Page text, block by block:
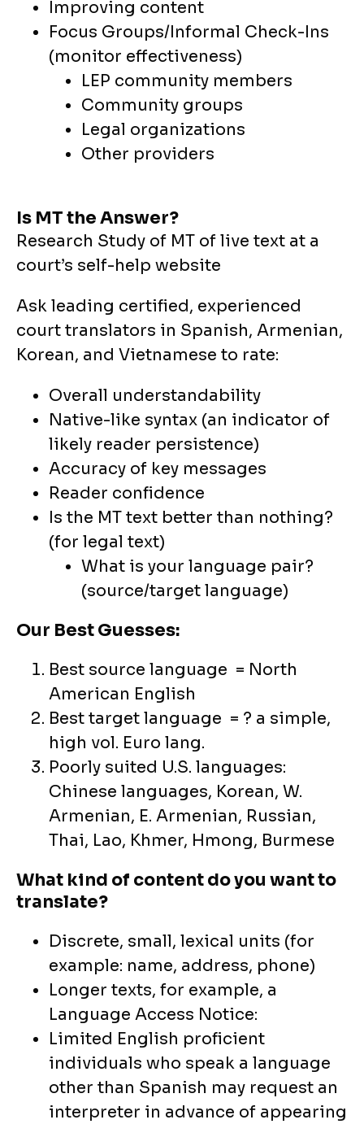
Improving content
Focus Groups/Informal Check-Ins
(monitor effectiveness)
LEP community members
Community groups
Legal organizations
Other providers
Is MT the Answer?
Research Study of MT of live text at a
court’s self-help website
Ask leading certified, experienced
court translators in Spanish, Armenian,
Korean, and Vietnamese to rate:
Overall understandability
Native-like syntax (an indicator of
likely reader persistence)
Accuracy of key messages
Reader confidence
Is the MT text better than nothing?
(for legal text)
What is your language pair?
(source/target language)
Our Best Guesses:
Best source language = North
American English
Best target language = ? a simple,
high vol. Euro lang.
Poorly suited U.S. languages:
Chinese languages, Korean, W.
Armenian, E. Armenian, Russian,
Thai, Lao, Khmer, Hmong, Burmese
What kind of content do you want to
translate?
Discrete, small, lexical units (for
example: name, address, phone)
Longer texts, for example, a
Language Access Notice:
Limited English proficient
individuals who speak a language
other than Spanish may request an
interpreter in advance of appearing